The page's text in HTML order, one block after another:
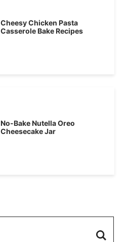
Cheesy Chicken Pasta
Casserole Bake Recipes
No-Bake Nutella Oreo
Cheesecake Jar